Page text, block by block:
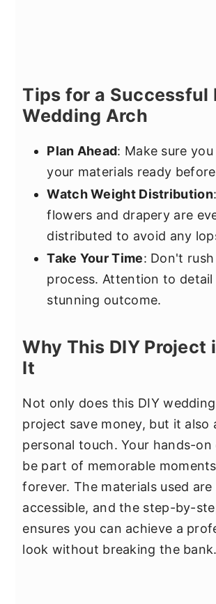
Tips for a Successful
Wedding Arch
Plan Ahead: Make sure you
your materials ready
Watch Weight Distribution
flowers and drapery are
distributed to avoid any
Take Your Time: Don't
process. Attention to detail
stunning outcome.
Why This DIY Project
It
Not only does this DIY
project save money, but it also
personal touch. Your hands-
be part of memorable
forever. The materials used are
accessible, and the step-by-
ensures you can achieve a
look without breaking the bank.